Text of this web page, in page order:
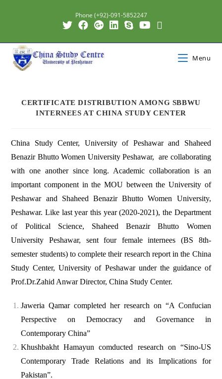
Phone (+92)-091-5852247
Menu
CERTIFICATE DISTRIBUTION AMONG SBBWU
INTERNEES AT CHINA STUDY CENTER
China Study Center, University of Peshawar and Shaheed
Benazir Bhutto Women University Peshawar, are collaborating
with one another since long. Academic collaboration is an
important component in the MOU between the University of
Peshawar and Shaheed Benazir Bhutto Women University,
Peshawar. Like last year this year (2020-2021), the Department
of Political Science, Shaheed Benazir Bhutto Women
University Peshawar, sent four female internees (BS 8th-
semester students) to complete their research report in the China
Study Center, University of Peshawar under the guidance of
Prof.Dr.Zahid Anwar Director, China Study Center.
Jaweria Qamar completed her research on “A Confucian
Perspective on Democracy and Governance in
Contemporary China”
Khushbakht Hamayun comducted research on “Sino-US
Contemporary Trade Relations and its Implications for
Pakistan”.